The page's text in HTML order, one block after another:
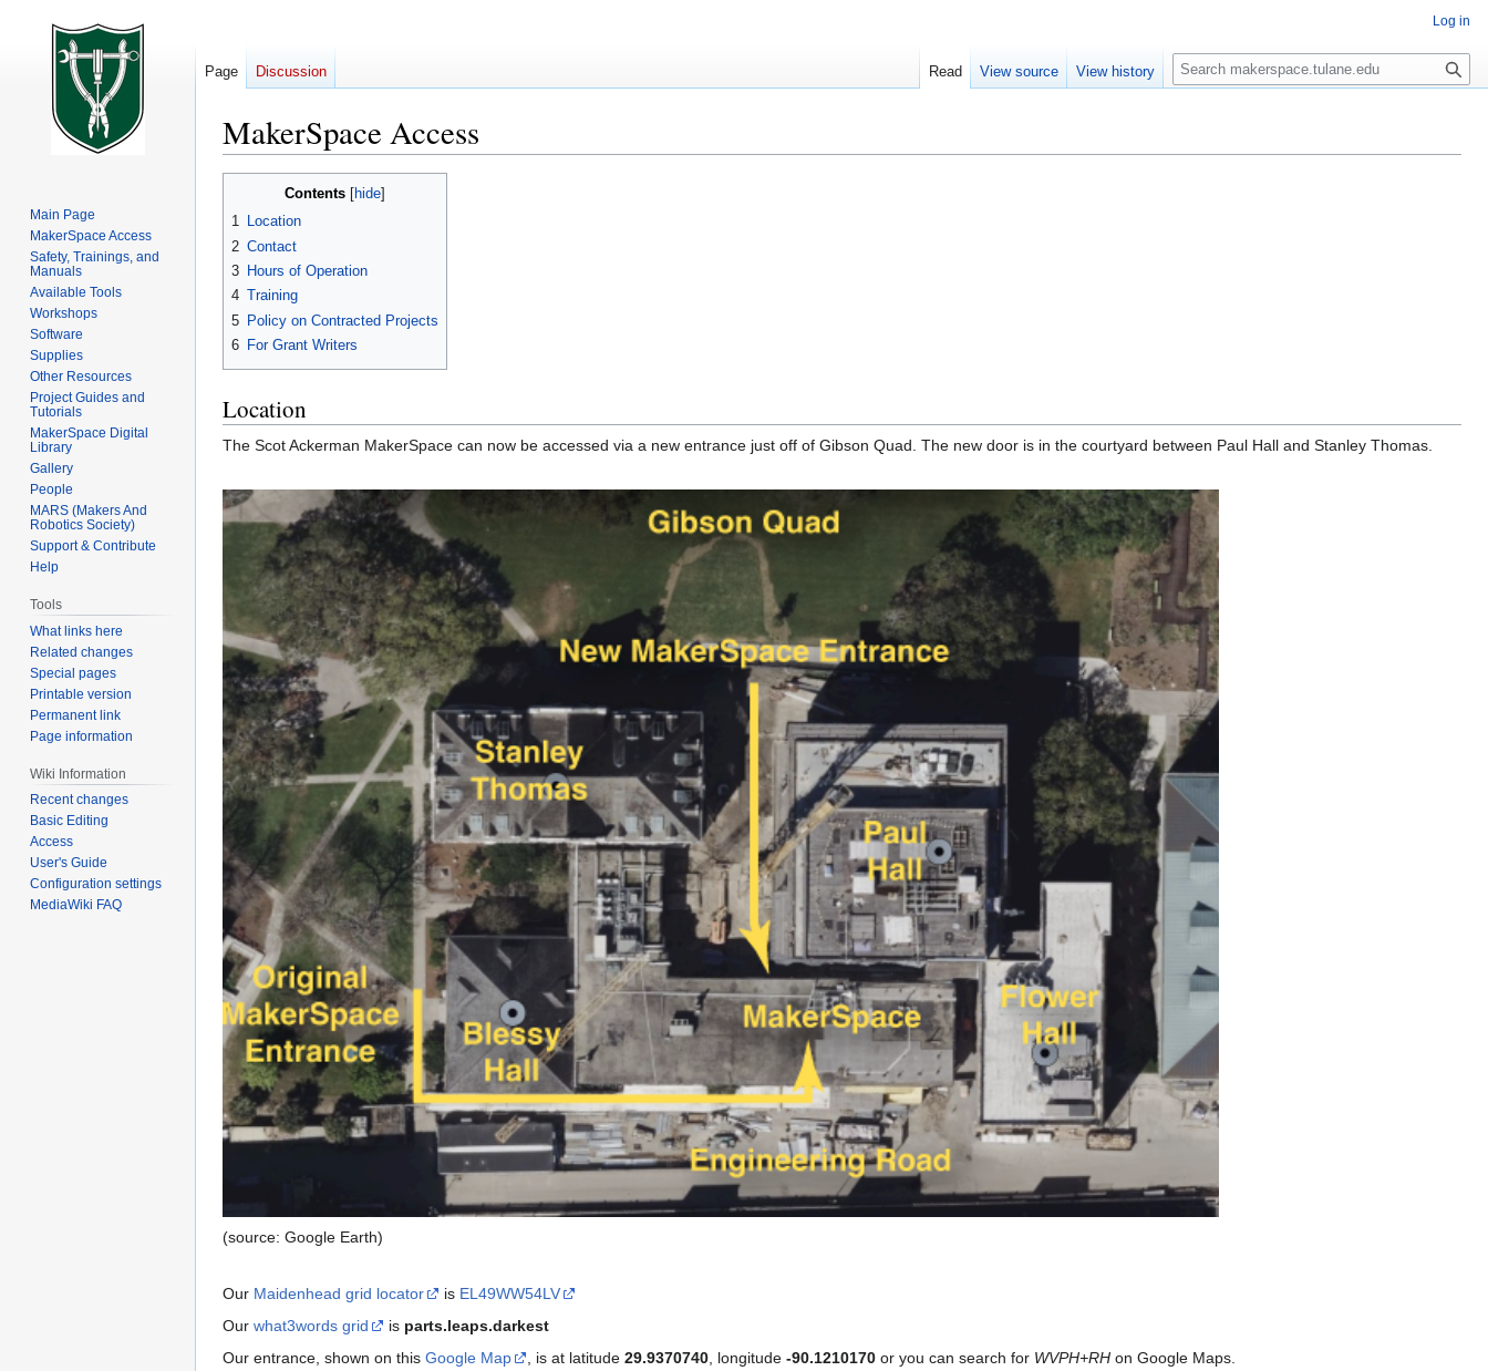
MakerSpace Access
Contents
1 Location
2 Contact
3 Hours of Operation
4 Training
5 Policy on Contracted Projects
6 For Grant Writers
Location
The Scot Ackerman MakerSpace can now be accessed via a new entrance just off of Gibson Quad. The new door is in the courtyard between Paul Hall and Stanley Thomas.
(source: Google Earth)
Our Maidenhead grid locator is EL49WW54LV
Our what3words grid is parts.leaps.darkest
Our entrance, shown on this Google Map , is at latitude 29.9370740, longitude -90.1210170 or you can search for WVPH+RH on Google Maps.
Log in
Page Discussion Read View source View history
Search
Main Page
MakerSpace Access
Safety, Trainings, and
Manuals
Available Tools
Workshops
Software
Supplies
Other Resources
Project Guides and
Tutorials
MakerSpace Digital
Library
Gallery
People
MARS (Makers And
Robotics Society)
Support & Contribute
Help
Tools
What links here
Related changes
Special pages
Printable version
Permanent link
Page information
Wiki Information
Recent changes
Basic Editing
Access
User's Guide
Configuration settings
MediaWiki FAQ